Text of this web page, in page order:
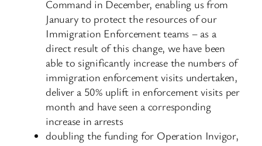
Command in December, enabling us from
January to protect the resources of our
Immigration Enforcement teams – as a
direct result of this change, we have been
able to significantly increase the numbers of
immigration enforcement visits undertaken,
deliver a 50% uplift in enforcement visits per
month and have seen a corresponding
increase in arrests
doubling the funding for Operation Invigor,